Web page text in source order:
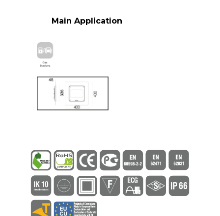
Main Application